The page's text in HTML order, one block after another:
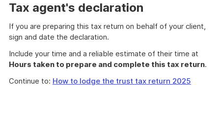
Tax agent's declaration
If you are preparing this tax return on behalf of your client,
sign and date the declaration.
Include your time and a reliable estimate of their time at
Hours taken to prepare and complete this tax return.
Continue to: How to lodge the trust tax return 2025